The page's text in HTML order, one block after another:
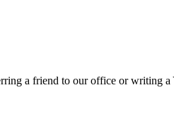
a friend to our office or writing